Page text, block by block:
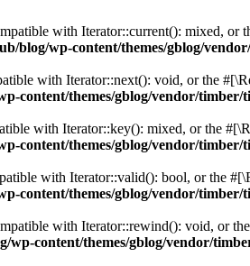
with Iterator::current(): mixed,
blog/wp-content/themes/gblog/
with Iterator::next(): void, or the
content/themes/gblog/vendor/
with Iterator::key(): mixed, or the
content/themes/gblog/vendor/
with Iterator::valid(): bool, or the
content/themes/gblog/vendor/
with Iterator::rewind(): void, or
wp-content/themes/gblog/vendor/